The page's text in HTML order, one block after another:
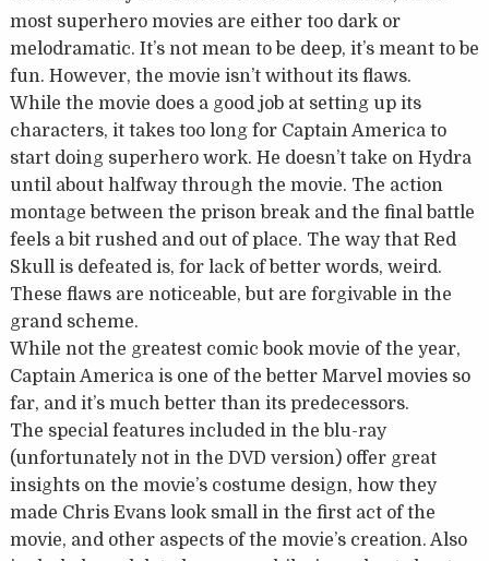
most superhero movies are either too dark or
melodramatic. It’s not mean to be deep, it’s meant to be
fun. However, the movie isn’t without its flaws.
While the movie does a good job at setting up its
characters, it takes too long for Captain America to
start doing superhero work. He doesn’t take on Hydra
until about halfway through the movie. The action
montage between the prison break and the final battle
feels a bit rushed and out of place. The way that Red
Skull is defeated is, for lack of better words, weird.
These flaws are noticeable, but are forgivable in the
grand scheme.
While not the greatest comic book movie of the year,
Captain America is one of the better Marvel movies so
far, and it’s much better than its predecessors.
The special features included in the blu-ray
(unfortunately not in the DVD version) offer great
insights on the movie’s costume design, how they
made Chris Evans look small in the first act of the
movie, and other aspects of the movie’s creation. Also